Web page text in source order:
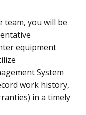
team, you will be
equipment
System
work history,
in a timely